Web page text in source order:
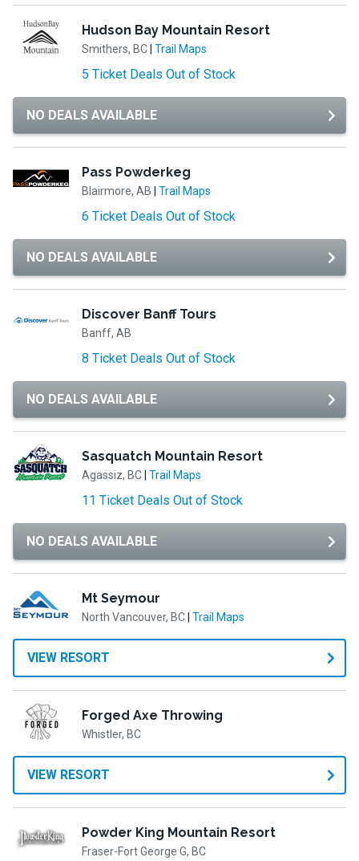
Hudson Bay Mountain Resort
Smithers, BC Trail Maps
5 Ticket Deals Out of Stock
NO DEALS AVAILABLE
Pass Powderkeg
Blairmore, AB Trail Maps
6 Ticket Deals Out of Stock
NO DEALS AVAILABLE
Discover Banff Tours
Banff, AB
8 Ticket Deals Out of Stock
NO DEALS AVAILABLE
Sasquatch Mountain Resort
Agassiz, BC Trail Maps
11 Ticket Deals Out of Stock
NO DEALS AVAILABLE
Mt Seymour
North Vancouver, BC Trail Maps
VIEW RESORT
Forged Axe Throwing
Whistler, BC
VIEW RESORT
Powder King Mountain Resort
Fraser-Fort George G, BC